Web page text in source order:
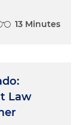
13 Minutes
Law